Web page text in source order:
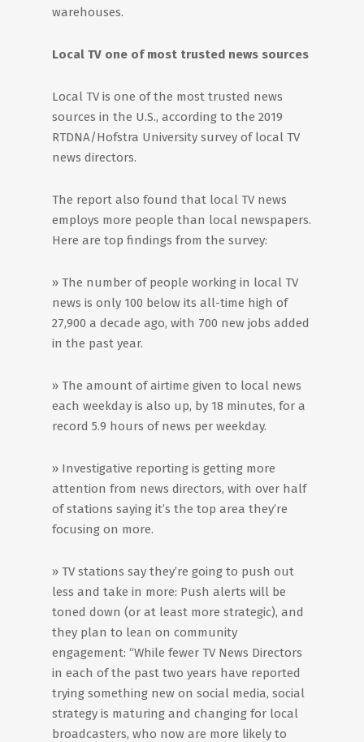
warehouses.
Local TV one of most trusted news sources
Local TV is one of the most trusted news
sources in the U.S., according to the 2019
RTDNA/Hofstra University survey of local TV
news directors.
The report also found that local TV news
employs more people than local newspapers.
Here are top findings from the survey:
» The number of people working in local TV
news is only 100 below its all-time high of
27,900 a decade ago, with 700 new jobs added
in the past year.
» The amount of airtime given to local news
each weekday is also up, by 18 minutes, for a
record 5.9 hours of news per weekday.
» Investigative reporting is getting more
attention from news directors, with over half
of stations saying it’s the top area they’re
focusing on more.
» TV stations say they’re going to push out
less and take in more: Push alerts will be
toned down (or at least more strategic), and
they plan to lean on community
engagement: “While fewer TV News Directors
in each of the past two years have reported
trying something new on social media, social
strategy is maturing and changing for local
broadcasters, who now are more likely to